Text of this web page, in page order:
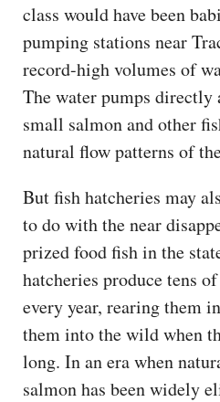
class would have been
pumping stations near
record-high volumes of
The water pumps
small salmon and other
natural flow patterns of
But fish hatcheries may
to do with the near
prized food fish in the
hatcheries produce tens
every year, rearing them
them into the wild when
long. In an era when
salmon has been widely